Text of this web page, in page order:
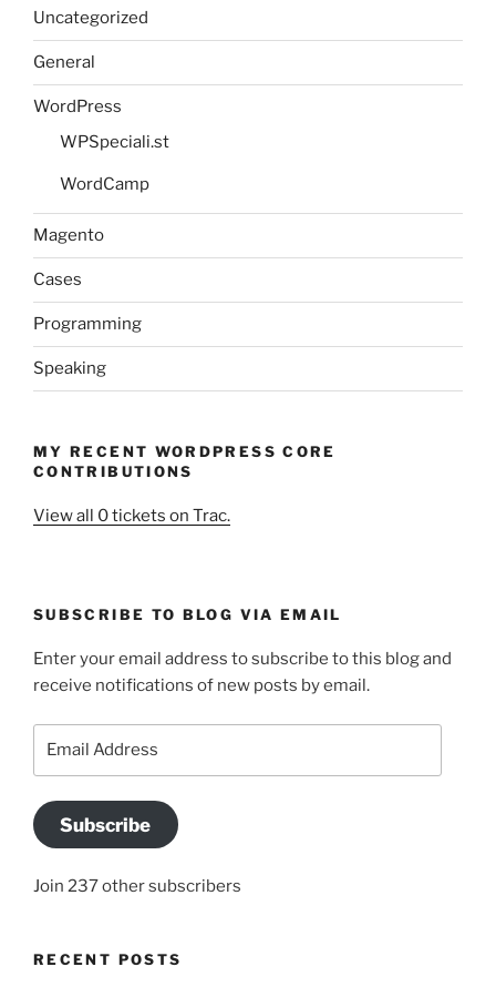
Uncategorized
General
WordPress
WPSpeciali.st
WordCamp
Magento
Cases
Programming
Speaking
MY RECENT WORDPRESS CORE
CONTRIBUTIONS
View all 0 tickets on Trac.
SUBSCRIBE TO BLOG VIA EMAIL
Enter your email address to subscribe to this blog and
receive notifications of new posts by email.
Subscribe
Join 237 other subscribers
RECENT POSTS